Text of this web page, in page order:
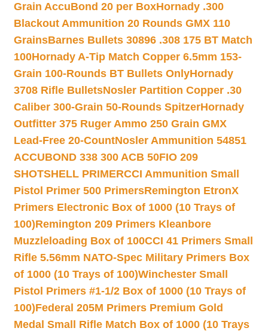
Grain AccuBond 20 per BoxHornady .300
Blackout Ammunition 20 Rounds GMX 110
GrainsBarnes Bullets 30896 .308 175 BT Match
100Hornady A-Tip Match Copper 6.5mm 153-
Grain 100-Rounds BT Bullets OnlyHornady
3708 Rifle BulletsNosler Partition Copper .30
Caliber 300-Grain 50-Rounds SpitzerHornady
Outfitter 375 Ruger Ammo 250 Grain GMX
Lead-Free 20-CountNosler Ammunition 54851
ACCUBOND 338 300 ACB 50FIO 209
SHOTSHELL PRIMERCCI Ammunition Small
Pistol Primer 500 PrimersRemington EtronX
Primers Electronic Box of 1000 (10 Trays of
100)Remington 209 Primers Kleanbore
Muzzleloading Box of 100CCI 41 Primers Small
Rifle 5.56mm NATO-Spec Military Primers Box
of 1000 (10 Trays of 100)Winchester Small
Pistol Primers #1-1/2 Box of 1000 (10 Trays of
100)Federal 205M Primers Premium Gold
Medal Small Rifle Match Box of 1000 (10 Trays